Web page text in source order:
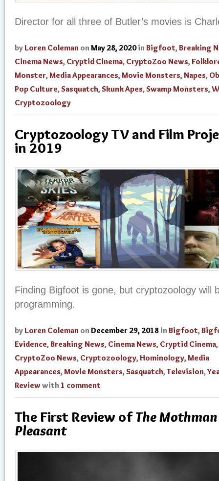
Director for all three of Butler’s movies is
by Loren Coleman on May 28, 2020 in Bigfoot,Breaking
Cinema News, Cryptid Cinema, CryptoZoo News,
Monster,Media Appearances,Movie Monsters,Napes,
Pop Culture,Sasquatch,Skunk Apes,Swamp Monsters,
Cryptozoology
Cryptozoology TV and Film
in 2019
Finding Bigfoot is gone, but cryptozoology will
programming.
by Loren Coleman on December 29, 2018 in Bigfoot,
Evidence,Breaking News, Cinema News, Cryptid Cinema,
CryptoZoo News, Cryptozoology, Hominology,Media
Appearances,Movie Monsters,Sasquatch,Television,
Review with 1 comment
The First Review ofThe
Pleasant